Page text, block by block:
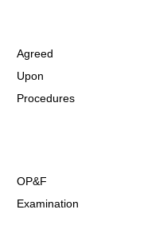
Agreed
Upon
Procedures
OP&F
Examination